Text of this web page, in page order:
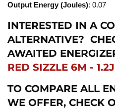
Output Energy (Joules): 0.07
INTERESTED IN A
ALTERNATIVE?
AWAITED
RED SIZZLE 6M -
TO COMPARE ALL
WE OFFER, CHECK